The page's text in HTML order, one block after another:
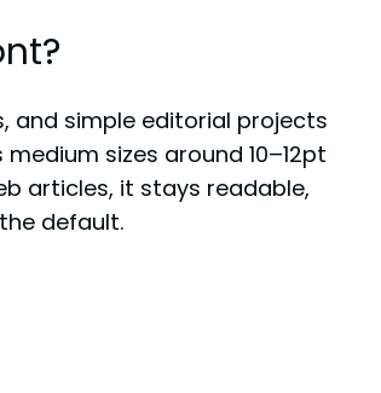
and simple editorial projects
sizes around 10–12pt
articles, it stays readable,
default.